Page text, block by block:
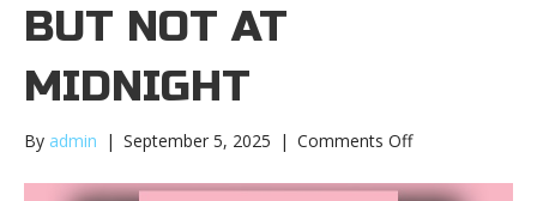
BUT NOT AT
MIDNIGHT
By admin | September 5, 2025 | Comments Offon
refreshhhhh’: